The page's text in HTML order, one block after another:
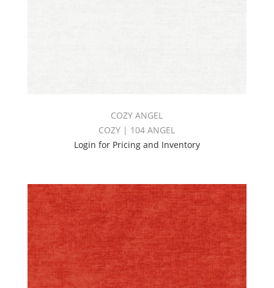
COZY ANGEL
COZY | 104 ANGEL
Login for Pricing and Inventory